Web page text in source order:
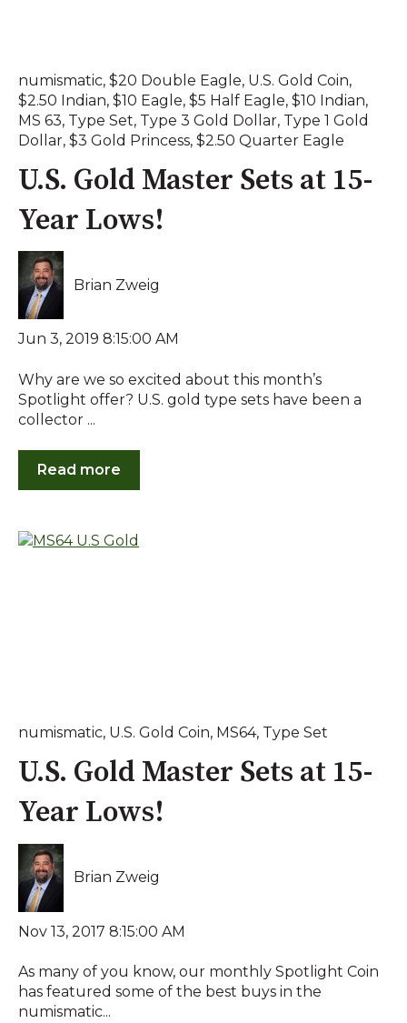
numismatic, $20 Double Eagle, U.S. Gold Coin,
$2.50 Indian, $10 Eagle, $5 Half Eagle, $10 Indian,
MS 63, Type Set, Type 3 Gold Dollar, Type 1 Gold
Dollar, $3 Gold Princess, $2.50 Quarter Eagle
U.S. Gold Master Sets at 15-
Year Lows!
Brian Zweig
Jun 3, 2019 8:15:00 AM
Why are we so excited about this month’s
Spotlight offer? U.S. gold type sets have been a
collector ...
Read more
numismatic, U.S. Gold Coin, MS64, Type Set
U.S. Gold Master Sets at 15-
Year Lows!
Brian Zweig
Nov 13, 2017 8:15:00 AM
As many of you know, our monthly Spotlight Coin
has featured some of the best buys in the
numismatic...